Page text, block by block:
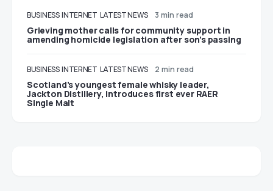
BUSINESS INTERNET LATEST NEWS 3 min read
Grieving mother calls for community support in
amending homicide legislation after son’s passing
BUSINESS INTERNET LATEST NEWS 2 min read
Scotland’s youngest female whisky leader,
Jackton Distillery, introduces first ever RAER
Single Malt